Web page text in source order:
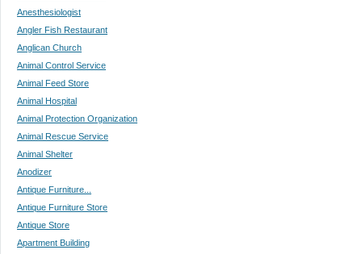
Anesthesiologist
Angler Fish Restaurant
Anglican Church
Animal Control Service
Animal Feed Store
Animal Hospital
Animal Protection Organization
Animal Rescue Service
Animal Shelter
Anodizer
Antique Furniture...
Antique Furniture Store
Antique Store
Apartment Building